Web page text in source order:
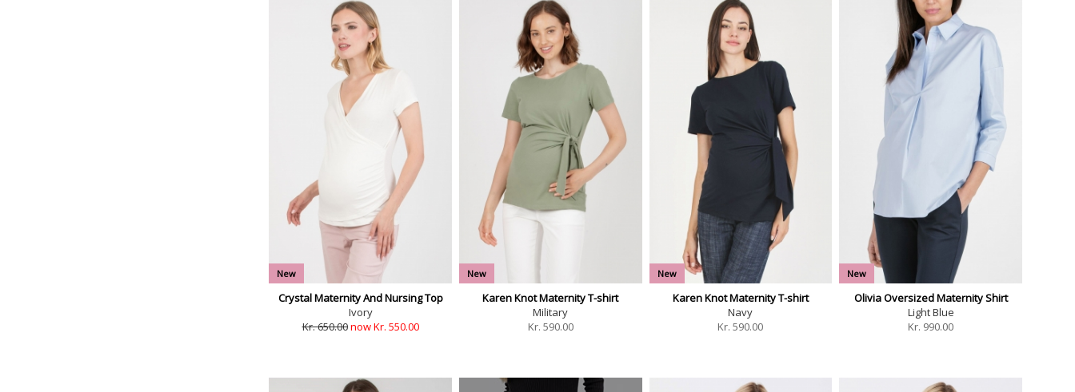
New
Crystal Maternity And Nursing Top
Ivory
Kr. 650.00now Kr. 550.00
New
Karen Knot Maternity T-shirt
Military
Kr. 590.00
New
Karen Knot Maternity T-shirt
Navy
Kr.590.00
New
Olivia Oversized Maternity Shirt
Light Blue
Kr. 990.00